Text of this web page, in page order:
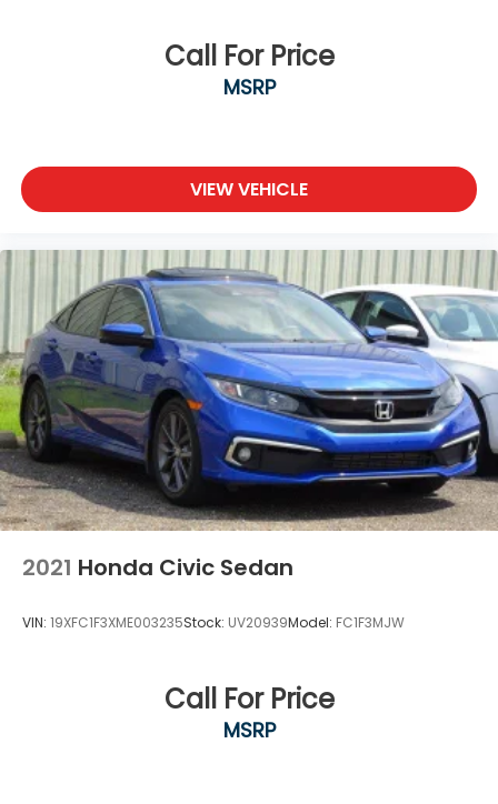
Call For Price
MSRP
VIEW VEHICLE
2021 Honda Civic Sedan
VIN: 19XFC1F3XME003235Stock: UV20939Model: FC1F3MJW
Call For Price
MSRP